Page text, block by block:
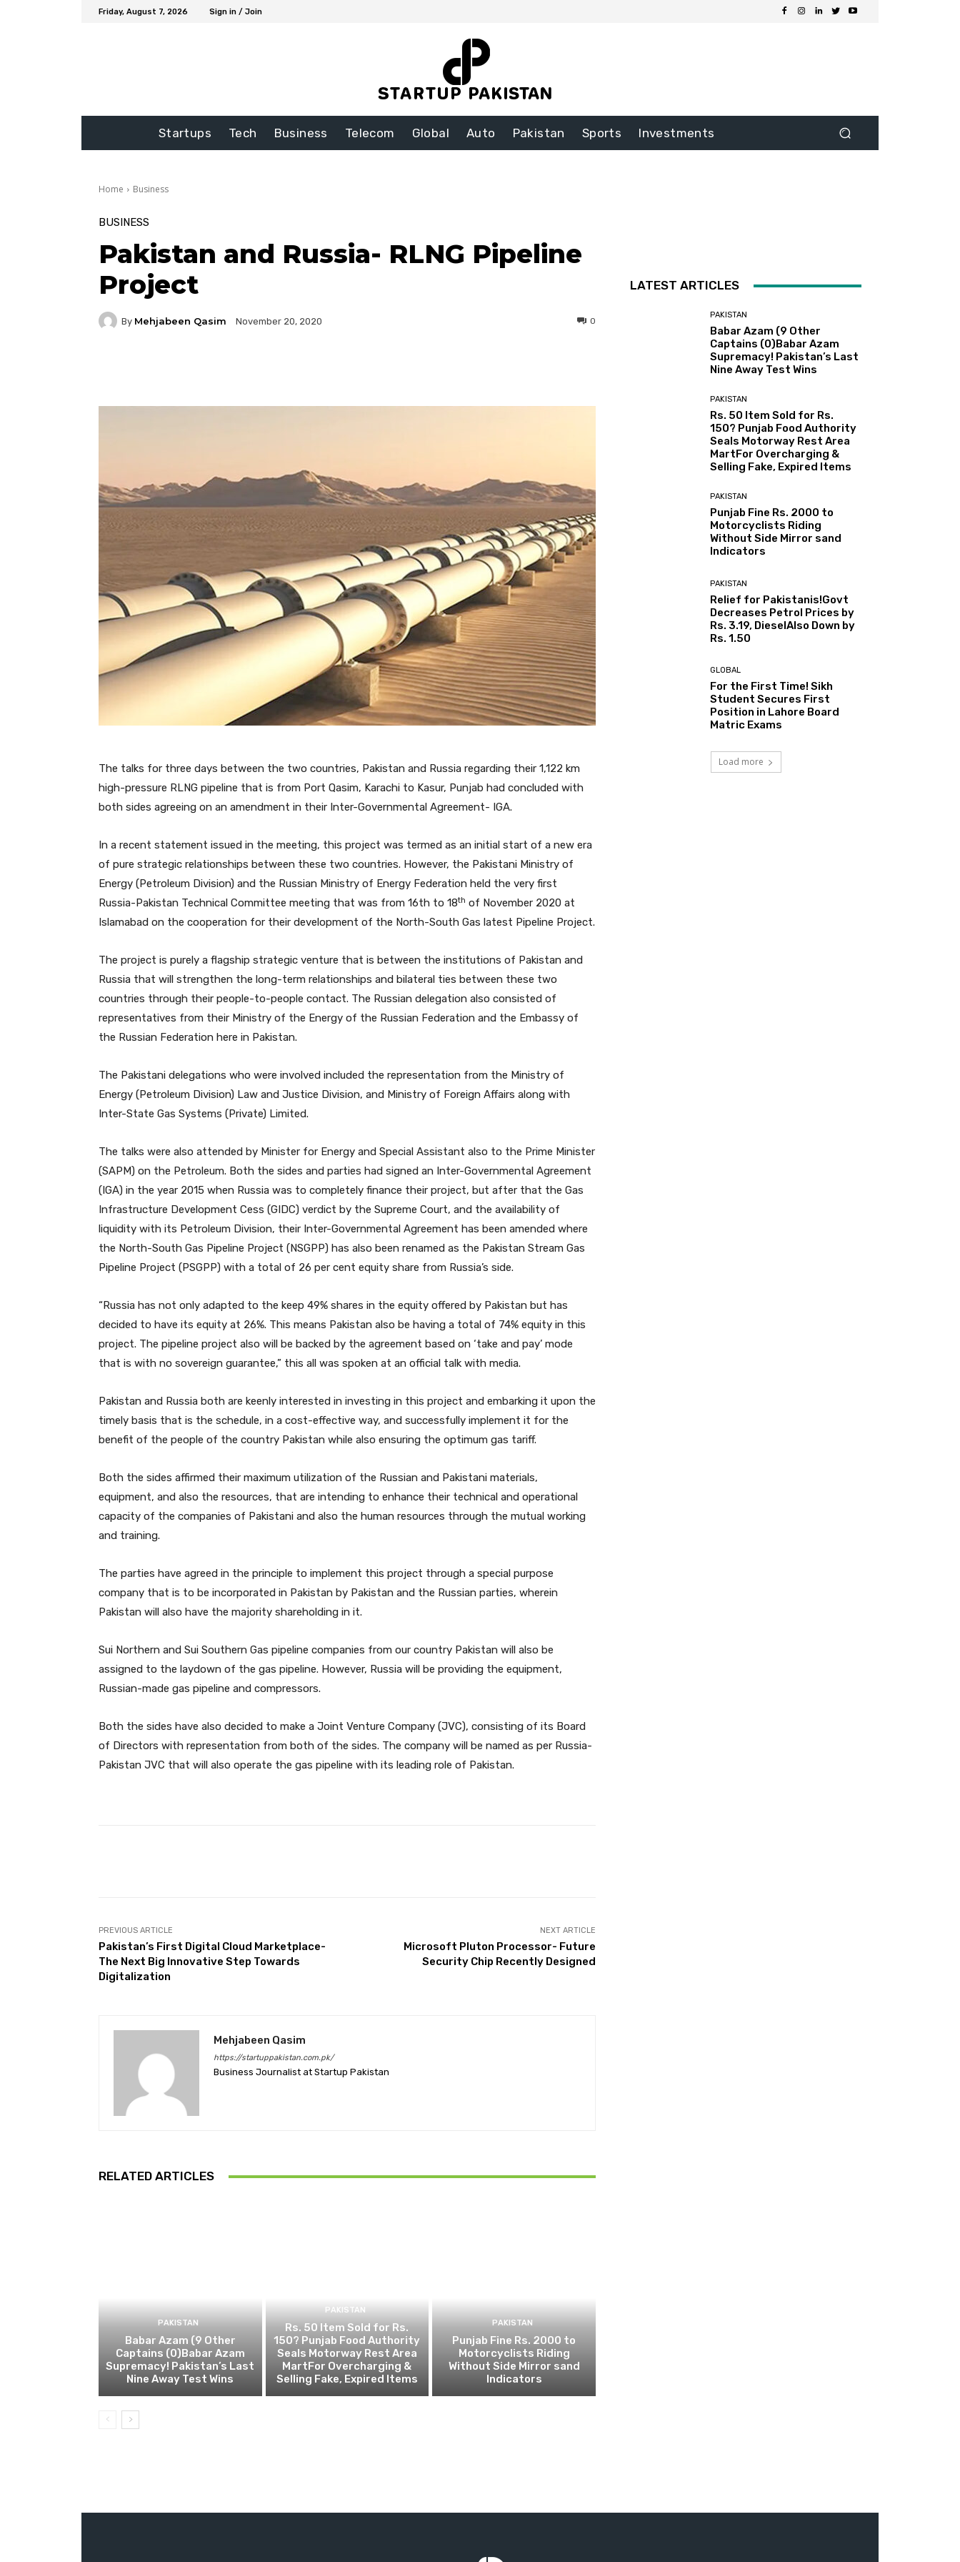
Friday, August 7, 2026 Sign in / Join
Startups Tech Business Telecom Global Auto Pakistan Sports Investments
Home Business
BUSINESS
Pakistan and Russia- RLNG Pipeline
Project
By Mehjabeen Qasim November 20, 2020 0
The talks for three days between the two countries, Pakistan and Russia regarding their 1,122 km
high-pressure RLNG pipeline that is from Port Qasim, Karachi to Kasur, Punjab had concluded with
both sides agreeing on an amendment in their Inter-Governmental Agreement- IGA.
In a recent statement issued in the meeting, this project was termed as an initial start of a new era
of pure strategic relationships between these two countries. However, the Pakistani Ministry of
Energy (Petroleum Division) and the Russian Ministry of Energy Federation held the very first
Russia-Pakistan Technical Committee meeting that was from 16th to 18th of November 2020 at
Islamabad on the cooperation for their development of the North-South Gas latest Pipeline Project.
The project is purely a flagship strategic venture that is between the institutions of Pakistan and
Russia that will strengthen the long-term relationships and bilateral ties between these two
countries through their people-to-people contact. The Russian delegation also consisted of
representatives from their Ministry of the Energy of the Russian Federation and the Embassy of
the Russian Federation here in Pakistan.
The Pakistani delegations who were involved included the representation from the Ministry of
Energy (Petroleum Division) Law and Justice Division, and Ministry of Foreign Affairs along with
Inter-State Gas Systems (Private) Limited.
The talks were also attended by Minister for Energy and Special Assistant also to the Prime Minister
(SAPM) on the Petroleum. Both the sides and parties had signed an Inter-Governmental Agreement
(IGA) in the year 2015 when Russia was to completely finance their project, but after that the Gas
Infrastructure Development Cess (GIDC) verdict by the Supreme Court, and the availability of
liquidity with its Petroleum Division, their Inter-Governmental Agreement has been amended where
the North-South Gas Pipeline Project (NSGPP) has also been renamed as the Pakistan Stream Gas
Pipeline Project (PSGPP) with a total of 26 per cent equity share from Russia’s side.
“Russia has not only adapted to the keep 49% shares in the equity offered by Pakistan but has
decided to have its equity at 26%. This means Pakistan also be having a total of 74% equity in this
project. The pipeline project also will be backed by the agreement based on ‘take and pay’ mode
that is with no sovereign guarantee,” this all was spoken at an official talk with media.
Pakistan and Russia both are keenly interested in investing in this project and embarking it upon the
timely basis that is the schedule, in a cost-effective way, and successfully implement it for the
benefit of the people of the country Pakistan while also ensuring the optimum gas tariff.
Both the sides affirmed their maximum utilization of the Russian and Pakistani materials,
equipment, and also the resources, that are intending to enhance their technical and operational
capacity of the companies of Pakistani and also the human resources through the mutual working
and training.
The parties have agreed in the principle to implement this project through a special purpose
company that is to be incorporated in Pakistan by Pakistan and the Russian parties, wherein
Pakistan will also have the majority shareholding in it.
Sui Northern and Sui Southern Gas pipeline companies from our country Pakistan will also be
assigned to the laydown of the gas pipeline. However, Russia will be providing the equipment,
Russian-made gas pipeline and compressors.
Both the sides have also decided to make a Joint Venture Company (JVC), consisting of its Board
of Directors with representation from both of the sides. The company will be named as per Russia-
Pakistan JVC that will also operate the gas pipeline with its leading role of Pakistan.
PREVIOUS ARTICLE
Pakistan’s First Digital Cloud Marketplace-
The Next Big Innovative Step Towards
Digitalization
NEXT ARTICLE
Microsoft Pluton Processor- Future
Security Chip Recently Designed
Mehjabeen Qasim
https://startuppakistan.com.pk/
Business Journalist at Startup Pakistan
RELATED ARTICLES
PAKISTAN
Babar Azam (9 Other
Captains (0)Babar Azam
Supremacy! Pakistan’s Last
Nine Away Test Wins
PAKISTAN
Rs. 50 Item Sold for Rs.
150? Punjab Food Authority
Seals Motorway Rest Area
MartFor Overcharging &
Selling Fake, Expired Items
PAKISTAN
Punjab Fine Rs. 2000 to
Motorcyclists Riding
Without Side Mirror sand
Indicators
LATEST ARTICLES
PAKISTAN
Babar Azam (9 Other
Captains (0)Babar Azam
Supremacy! Pakistan’s Last
Nine Away Test Wins
PAKISTAN
Rs. 50 Item Sold for Rs.
150? Punjab Food Authority
Seals Motorway Rest Area
MartFor Overcharging &
Selling Fake, Expired Items
PAKISTAN
Punjab Fine Rs. 2000 to
Motorcyclists Riding
Without Side Mirror sand
Indicators
PAKISTAN
Relief for Pakistanis!Govt
Decreases Petrol Prices by
Rs. 3.19, DieselAlso Down by
Rs. 1.50
GLOBAL
For the First Time! Sikh
Student Secures First
Position in Lahore Board
Matric Exams
Load more